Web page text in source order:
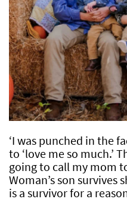
‘I was punched in the
to ‘love me so much.’
going to call my mom
Woman’s son survives
is a survivor for a